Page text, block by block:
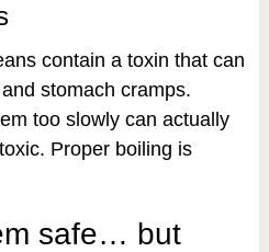
contain a toxin that can
stomach cramps.
too slowly can actually
Proper boiling is
safe… but